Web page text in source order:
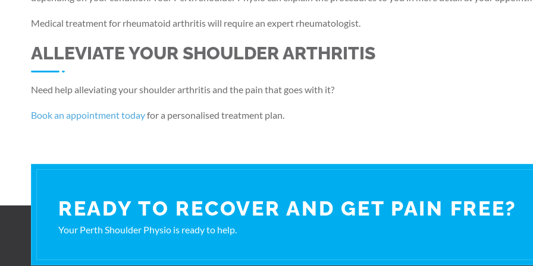
Medical treatment for rheumatoid arthritis will require an expert rheumatologist.
ALLEVIATE YOUR SHOULDER ARTHRITIS
Need help alleviating your shoulder arthritis and the pain that goes with it?
Book an appointment todayfor a personalised treatment plan.
READY TO RECOVER AND GET PAIN FREE?
Your Perth Shoulder Physio is ready to help.